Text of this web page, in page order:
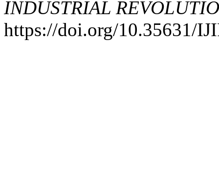
INDUSTRIAL
https://doi.org/10.35631/